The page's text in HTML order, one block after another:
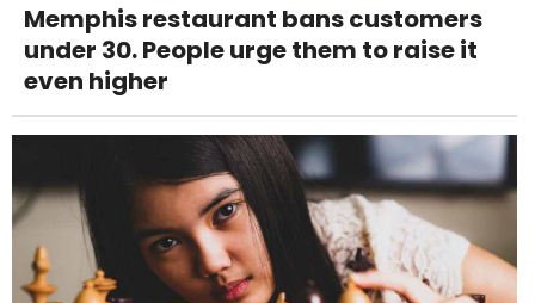
Memphis restaurant bans customers
under 30. People urge them to raise it
even higher